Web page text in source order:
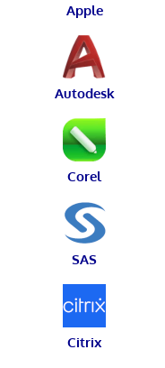
Apple
Autodesk
Corel
SAS
Citrix